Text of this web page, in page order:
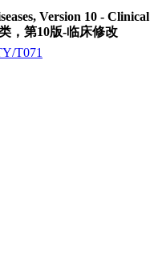
Version 10 - Clinical
，第10版-临床修改
T071